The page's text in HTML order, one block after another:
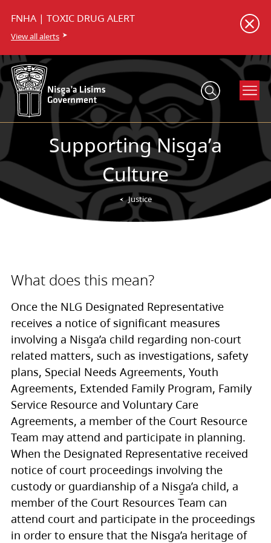
FNHA | TOXIC DRUG ALERT
View all alerts
Supporting Nisg̱a’a
Culture
Justice
What does this mean?
Once the NLG Designated Representative
receives a notice of significant measures
involving a Nisg̱a’a child regarding non-court
related matters, such as investigations, safety
plans, Special Needs Agreements, Youth
Agreements, Extended Family Program, Family
Service Resource and Voluntary Care
Agreements, a member of the Court Resource
Team may attend and participate in planning.
When the Designated Representative received
notice of court proceedings involving the
custody or guardianship of a Nisg̱a’a child, a
member of the Court Resources Team can
attend court and participate in the proceedings
in order to ensure that the Nisg̱a’a heritage of